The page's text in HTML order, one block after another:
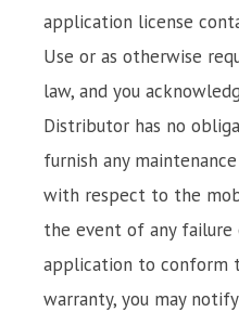
application license
Use or as otherwise
law, and you
Distributor has no
furnish any
with respect to the
the event of any
application to conform
warranty, you may